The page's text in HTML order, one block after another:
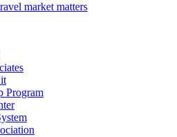
market matters
Program